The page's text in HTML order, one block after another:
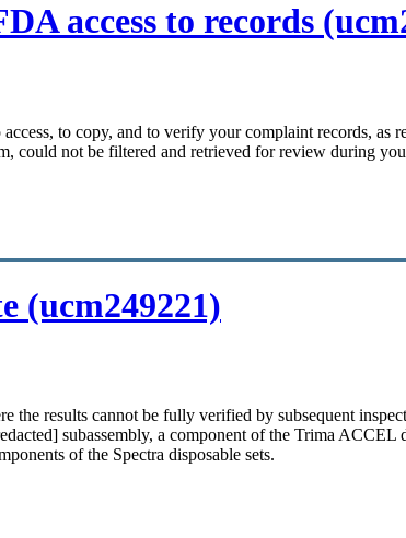
access to records
access, to copy, and to verify your complaint records,
could not be filtered and retrieved for review during
(ucm249221)
the results cannot be fully verified by subsequent
subassembly, a component of the Trima
of the Spectra disposable sets.